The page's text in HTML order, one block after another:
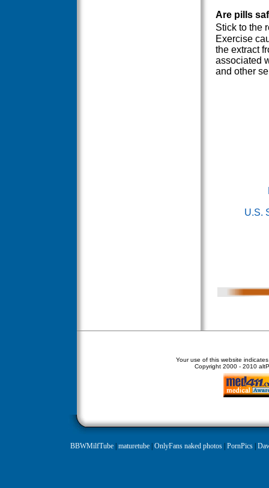
Are pills
Stick to the
Exercise
the extract
associated
and other
U.S.
Your use of this website
Copyright 2000 - 2010
BBWMilfTube| maturetube| OnlyFans naked photos| PornPics|